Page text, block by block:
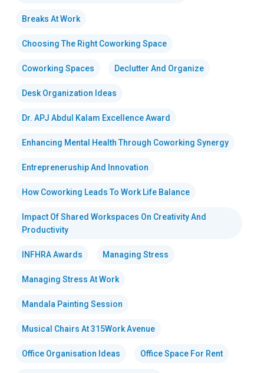
Breaks At Work
Choosing The Right Coworking Space
Coworking Spaces Declutter And Organize
Desk Organization Ideas
Dr. APJ Abdul Kalam Excellence Award
Enhancing Mental Health Through Coworking Synergy
Entrepreneruship And Innovation
How Coworking Leads To Work Life Balance
Impact Of Shared Workspaces On Creativity And
Productivity
INFHRA Awards Managing Stress
Managing Stress At Work
Mandala Painting Session
Musical Chairs At 315Work Avenue
Office Organisation Ideas Office Space For Rent